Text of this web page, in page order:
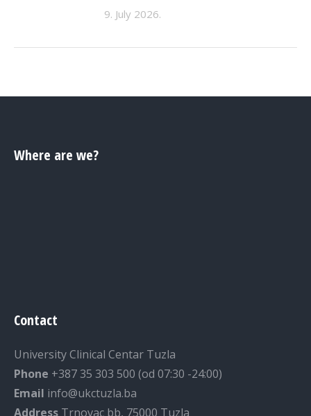
9. July 2026.
Where are we?
Contact
University Clinical Centar Tuzla
Phone +387 35 303 500 (od 07:30 -24:00)
Email info@ukctuzla.ba
Address Trnovac bb, 75000 Tuzla